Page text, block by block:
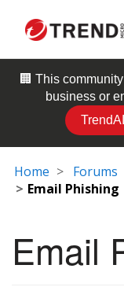
🏢 This
business or
Home Forums
Email Phishing
Email